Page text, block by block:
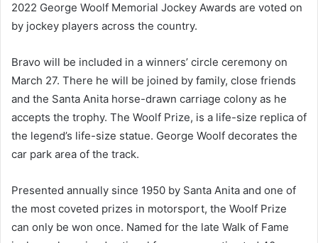
2022 George Woolf Memorial Jockey Awards are voted on
by jockey players across the country.
Bravo will be included in a winners’ circle ceremony on
March 27. There he will be joined by family, close friends
and the Santa Anita horse-drawn carriage colony as he
accepts the trophy. The Woolf Prize, is a life-size replica of
the legend’s life-size statue. George Woolf decorates the
car park area of ​​the track.
Presented annually since 1950 by Santa Anita and one of
the most coveted prizes in motorsport, the Woolf Prize
can only be won once. Named for the late Walk of Fame